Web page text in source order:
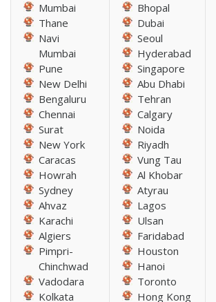
Mumbai
Thane
Navi
Mumbai
Pune
New Delhi
Bengaluru
Chennai
Surat
New York
Caracas
Howrah
Sydney
Ahvaz
Karachi
Algiers
Pimpri-
Chinchwad
Vadodara
Kolkata
Bhopal
Dubai
Seoul
Hyderabad
Singapore
Abu Dhabi
Tehran
Calgary
Noida
Riyadh
Vung Tau
Al Khobar
Atyrau
Lagos
Ulsan
Faridabad
Houston
Hanoi
Toronto
Hong Kong